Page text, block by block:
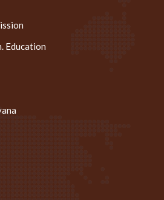
Education